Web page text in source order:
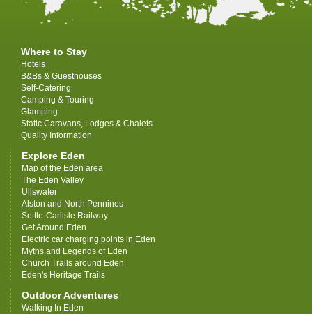
Where to Stay
Hotels
B&Bs & Guesthouses
Self-Catering
Camping & Touring
Glamping
Static Caravans, Lodges & Chalets
Quality Information
Explore Eden
Map of the Eden area
The Eden Valley
Ullswater
Alston and North Pennines
Settle-Carlisle Railway
Get Around Eden
Electric car charging points in Eden
Myths and Legends of Eden
Church Trails around Eden
Eden's Heritage Trails
Outdoor Adventures
Walking In Eden